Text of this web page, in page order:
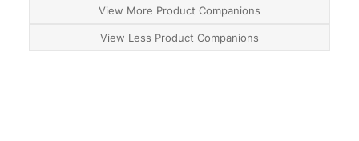
View More Product Companions
View Less Product Companions